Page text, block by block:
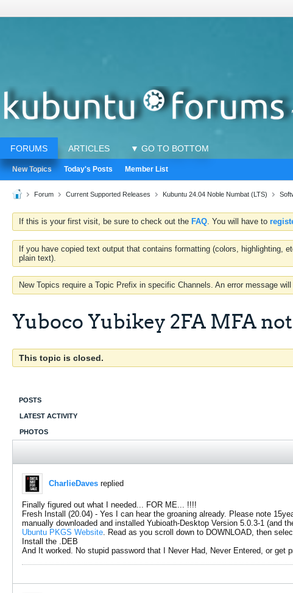
FORUMS ARTICLES ▼ GO TO BOTTOM
New Topics Today's Posts Member List
Forum Current Supported Releases Kubuntu 24.04 Noble Numbat (LTS)
If this is your first visit, be sure to check out the FAQ. You will have to
If you have copied text output that contains formatting (colors, highlighting,
plain text).
New Topics require a Topic Prefix in specific Channels. An error message
Yuboco Yubikey 2FA MFA
This topic is closed.
POSTS
LATEST ACTIVITY
PHOTOS
CharlieDaves replied
Finally figured out what I needed... FOR ME... !!!!
Fresh Install (20.04) - Yes I can hear the groaning already. Please note
manually downloaded and installed Yubioath-Desktop Version 5.0.3-1 (and
Ubuntu PKGS Website. Read as you scroll down to DOWNLOAD, then
Install the .DEB
And It worked. No stupid password that I Never Had, Never Entered, or get